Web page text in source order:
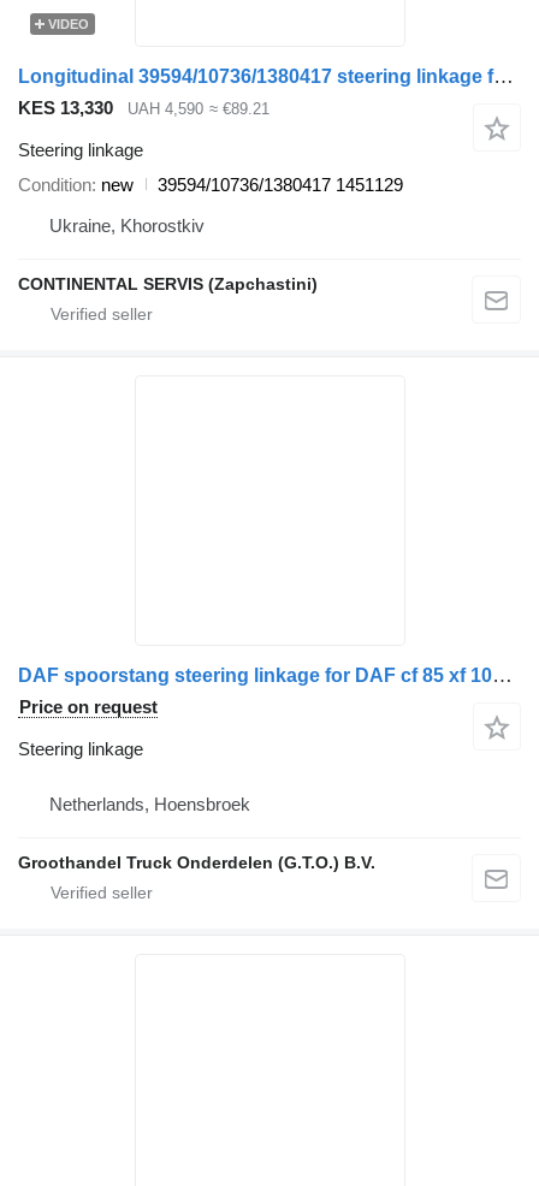
VIDEO
Longitudinal 39594/10736/1380417 steering linkage for DAF truck
KES 13,330 UAH 4,590 ≈ €89.21
Steering linkage
Condition new
39594/10736/1380417 1451129
Ukraine, Khorostkiv
CONTINENTAL SERVIS (Zapchastini)
DAF spoorstang steering linkage for DAF cf 85 xf 105 truck
Price on request
Steering linkage
Netherlands, Hoensbroek
Groothandel Truck Onderdelen (G.T.O.) B.V.